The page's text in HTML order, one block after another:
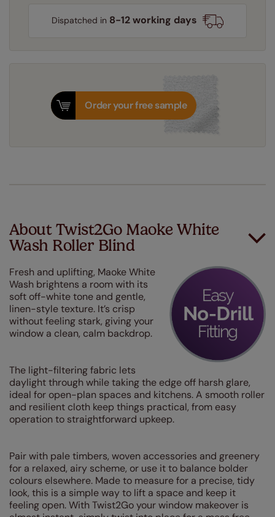
Dispatched in 8-12 working days
Order your free sample
About Twist2Go Maoke White
Wash Roller Blind
Fresh and uplifting, Maoke White
Wash brightens a room with its
soft off-white tone and gentle,
linen-style texture. It’s crisp
without feeling stark, giving your
window a clean, calm backdrop.
The light-filtering fabric lets
daylight through while taking the edge off harsh glare,
ideal for open-plan spaces and kitchens. A smooth roller
and resilient cloth keep things practical, from easy
operation to straightforward upkeep.
Pair with pale timbers, woven accessories and greenery
for a relaxed, airy scheme, or use it to balance bolder
colours elsewhere. Made to measure for a precise, tidy
look, this is a simple way to lift a space and keep it
feeling open. With Twist2Go your window makeover is